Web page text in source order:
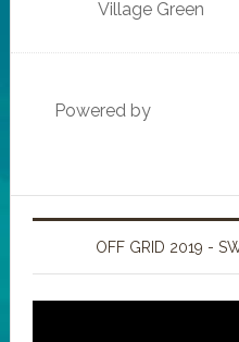
Village Green
Powered by
OFF GRID 2019 -